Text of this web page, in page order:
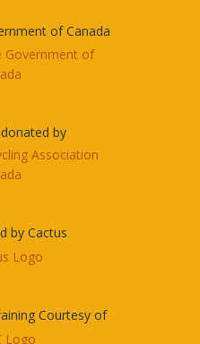
of Canada
by
by Cactus
Courtesy of